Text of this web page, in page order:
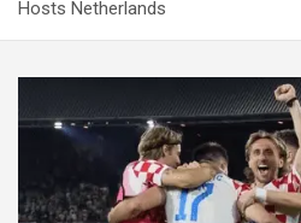
Hosts Netherlands